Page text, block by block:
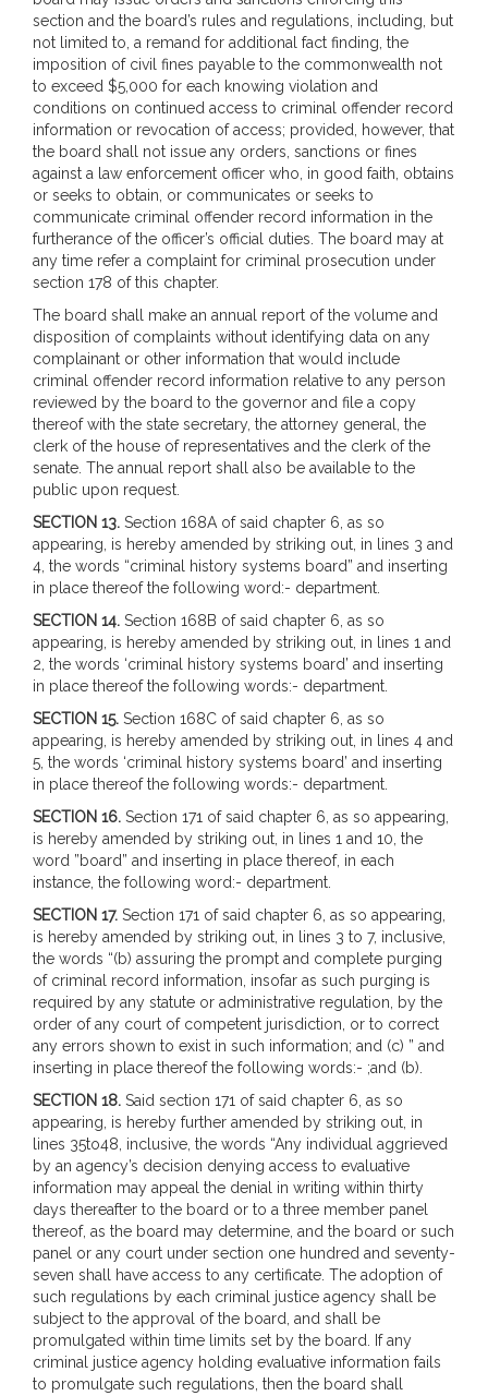
section and the board’s rules and regulations, including, but
not limited to, a remand for additional fact finding, the
imposition of civil fines payable to the commonwealth not
to exceed $5,000 for each knowing violation and
conditions on continued access to criminal offender record
information or revocation of access; provided, however, that
the board shall not issue any orders, sanctions or fines
against a law enforcement officer who, in good faith, obtains
or seeks to obtain, or communicates or seeks to
communicate criminal offender record information in the
furtherance of the officer’s official duties. The board may at
any time refer a complaint for criminal prosecution under
section 178 of this chapter.
The board shall make an annual report of the volume and
disposition of complaints without identifying data on any
complainant or other information that would include
criminal offender record information relative to any person
reviewed by the board to the governor and file a copy
thereof with the state secretary, the attorney general, the
clerk of the house of representatives and the clerk of the
senate. The annual report shall also be available to the
public upon request.
SECTION 13. Section 168A of said chapter 6, as so
appearing, is hereby amended by striking out, in lines 3 and
4, the words “criminal history systems board” and inserting
in place thereof the following word:- department.
SECTION 14. Section 168B of said chapter 6, as so
appearing, is hereby amended by striking out, in lines 1 and
2, the words ‘criminal history systems board’ and inserting
in place thereof the following words:- department.
SECTION 15. Section 168C of said chapter 6, as so
appearing, is hereby amended by striking out, in lines 4 and
5, the words ‘criminal history systems board’ and inserting
in place thereof the following words:- department.
SECTION 16. Section 171 of said chapter 6, as so appearing,
is hereby amended by striking out, in lines 1 and 10, the
word ”board” and inserting in place thereof, in each
instance, the following word:- department.
SECTION 17. Section 171 of said chapter 6, as so appearing,
is hereby amended by striking out, in lines 3 to 7, inclusive,
the words “(b) assuring the prompt and complete purging
of criminal record information, insofar as such purging is
required by any statute or administrative regulation, by the
order of any court of competent jurisdiction, or to correct
any errors shown to exist in such information; and (c) ” and
inserting in place thereof the following words:- ;and (b).
SECTION 18. Said section 171 of said chapter 6, as so
appearing, is hereby further amended by striking out, in
lines 35to48, inclusive, the words “Any individual aggrieved
by an agency’s decision denying access to evaluative
information may appeal the denial in writing within thirty
days thereafter to the board or to a three member panel
thereof, as the board may determine, and the board or such
panel or any court under section one hundred and seventy-
seven shall have access to any certificate. The adoption of
such regulations by each criminal justice agency shall be
subject to the approval of the board, and shall be
promulgated within time limits set by the board. If any
criminal justice agency holding evaluative information fails
to promulgate such regulations, then the board shall